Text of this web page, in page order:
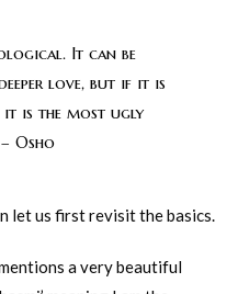
It can be
love, but if it is
it is the most ugly
Osho
let us first revisit the basics.
a very beautiful